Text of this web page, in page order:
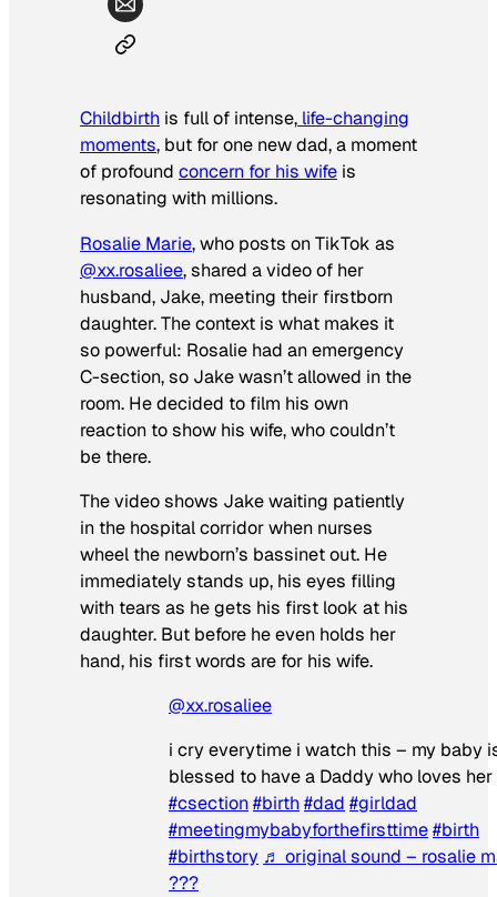
Childbirth is full of intense, life-changing
moments, but for one new dad, a moment
of profound concern for his wife is
resonating with millions.
Rosalie Marie, who posts on TikTok as
@xx.rosaliee, shared a video of her
husband, Jake, meeting their firstborn
daughter. The context is what makes it
so powerful: Rosalie had an emergency
C-section, so Jake wasn’t allowed in the
room. He decided to film his own
reaction to show his wife, who couldn’t
be there.
The video shows Jake waiting patiently
in the hospital corridor when nurses
wheel the newborn’s bassinet out. He
immediately stands up, his eyes filling
with tears as he gets his first look at his
daughter. But before he even holds her
hand, his first words are for his wife.
@xx.rosaliee
i cry everytime i watch this – my baby
blessed to have a Daddy who loves
#csection#birth#dad #girldad
#meetingmybabyforthefirsttime#birth
#birthstory ♬ original sound – rosalie
???